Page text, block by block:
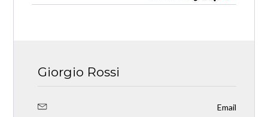
Giorgio Rossi
Email